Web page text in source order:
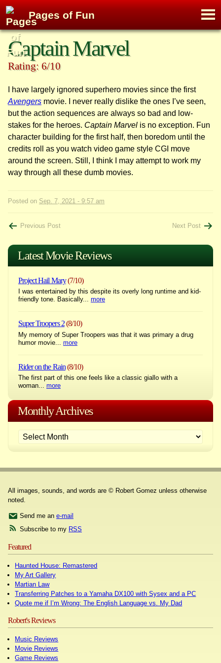
Skip
content
Pages of Fun
Captain Marvel
Rating: 6/10
I have largely ignored superhero movies since the first
Avengers movie. I never really dislike the ones I’ve seen,
but the action sequences are always so bad and low-
stakes for the heroes. Captain Marvel is no exception. Fun
character building for the first half, then boredom until the
credits roll as you watch video game style CGI move
around the screen. Still, I think I may attempt to work my
way through all these dumb movies.
Posted on Sep. 7, 2021 - 9:57 am
Post
navigation
Previous Post Next Post
Latest Movie Reviews
Project Hail Mary(7/10)
I was entertained by this despite its overly long runtime and kid-
friendly tone. Basically... more
Super Troopers 2(8/10)
My memory of Super Troopers was that it was primary a drug
humor movie... more
Rider on the Rain(8/10)
The first part of this one feels like a classic giallo with a
woman... more
Monthly Archives
All images, sounds, and words are © Robert Gomez unless otherwise
noted.
Send me an e-mail
Subscribe to my RSS
Featured
Haunted House: Remastered
My Art Gallery
Martian Law
Transferring Patches to a Yamaha DX100 with Sysex and a PC
Quote me if I’m Wrong: The English Language vs. My Dad
Robert's Reviews
Music Reviews
Movie Reviews
Game Reviews